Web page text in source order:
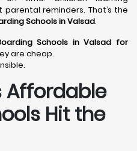
reminders. That’s the
Schools in Valsad.
Schools in Valsad for
are cheap.
Affordable
Hit the